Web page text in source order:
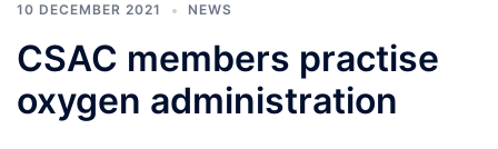
10 DECEMBER 2021 NEWS
CSAC members practise
oxygen administration